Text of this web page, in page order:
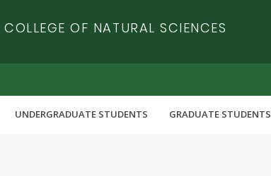
COLLEGE OF NATURAL SCIENCES
UNDERGRADUATE STUDENTS GRADUATE STUDENTS